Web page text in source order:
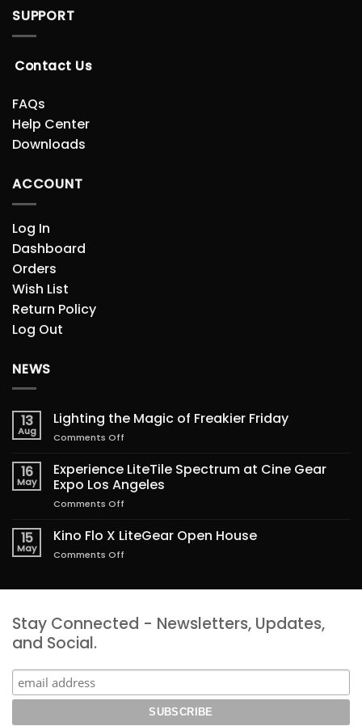
SUPPORT
Contact Us
FAQs
Help Center
Downloads
ACCOUNT
Log In
Dashboard
Orders
Wish List
Return Policy
Log Out
NEWS
13
Aug
Lighting the Magic of Freakier Friday
Comments Off
the
Magic
of
16
May
Experience LiteTile Spectrum at Cine Gear
Expo Los Angeles
Comments Off
LiteTile
Spectrum
Angeles
15
May
Kino Flo X LiteGear Open House
Comments Off
Open
Stay Connected - Newsletters, Updates,
and Social.